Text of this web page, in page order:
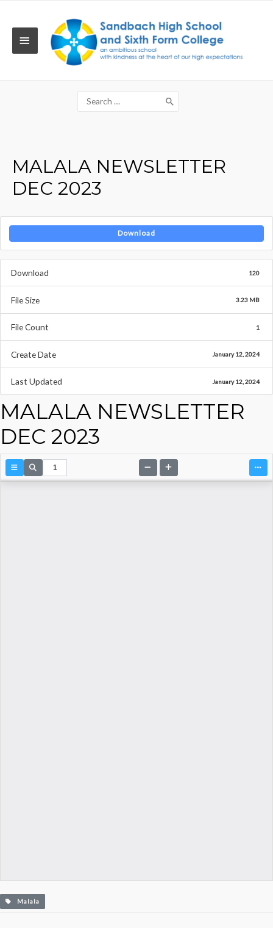
MAIN
Search
for:
MALALA NEWSLETTER
DEC 2023
Download
Download 120
File Size 3.23 MB
File Count 1
Create Date January 12, 2024
Last Updated January 12, 2024
MALALA NEWSLETTER
DEC 2023
Malala